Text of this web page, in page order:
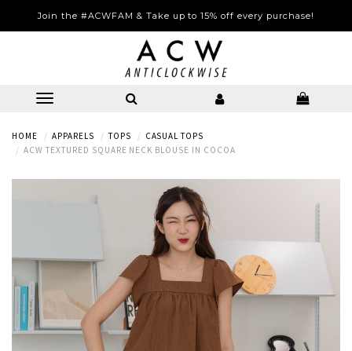
Join the #ACWFAM & Take up to 15% off every purchase!
HOME APPARELS TOPS
CASUAL TOPS
ACW TEXTURED SQUARE NECK BLOUSE IN COCOA